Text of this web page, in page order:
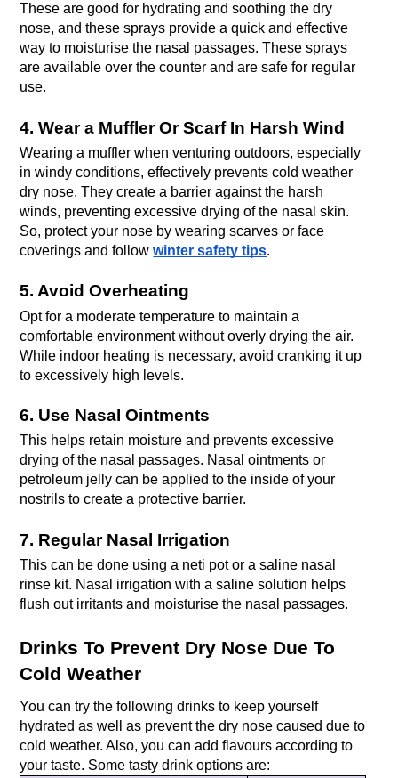
These are good for hydrating and soothing the dry
nose, and these sprays provide a quick and effective
way to moisturise the nasal passages. These sprays
are available over the counter and are safe for regular
use.
4. Wear a Muffler Or Scarf In Harsh Wind
Wearing a muffler when venturing outdoors, especially
in windy conditions, effectively prevents cold weather
dry nose. They create a barrier against the harsh
winds, preventing excessive drying of the nasal skin.
So, protect your nose by wearing scarves or face
coverings and follow winter safety tips.
5. Avoid Overheating
Opt for a moderate temperature to maintain a
comfortable environment without overly drying the air.
While indoor heating is necessary, avoid cranking it up
to excessively high levels.
6. Use Nasal Ointments
This helps retain moisture and prevents excessive
drying of the nasal passages. Nasal ointments or
petroleum jelly can be applied to the inside of your
nostrils to create a protective barrier.
7. Regular Nasal Irrigation
This can be done using a neti pot or a saline nasal
rinse kit. Nasal irrigation with a saline solution helps
flush out irritants and moisturise the nasal passages.
Drinks To Prevent Dry Nose Due To
Cold Weather
You can try the following drinks to keep yourself
hydrated as well as prevent the dry nose caused due to
cold weather. Also, you can add flavours according to
your taste. Some tasty drink options are: